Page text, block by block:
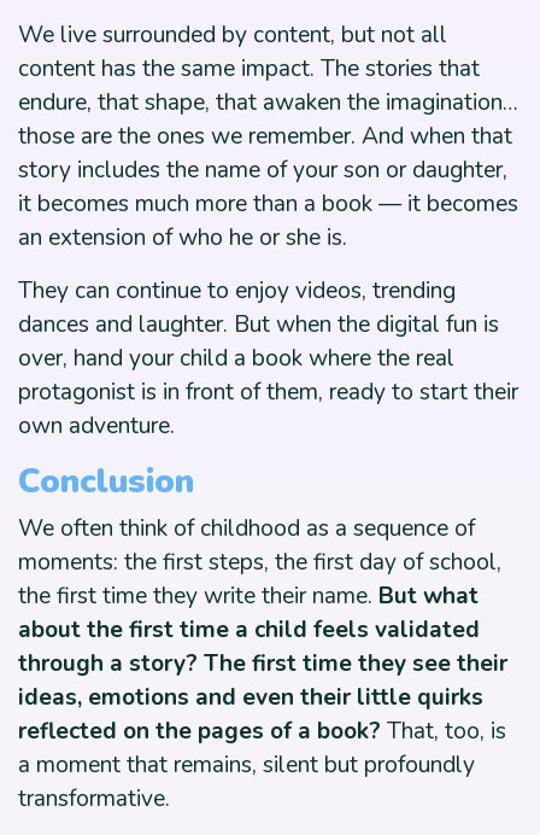
We live surrounded by content, but not all
content has the same impact. The stories that
endure, that shape, that awaken the imagination…
those are the ones we remember. And when that
story includes the name of your son or daughter,
it becomes much more than a book — it becomes
an extension of who he or she is.
They can continue to enjoy videos, trending
dances and laughter. But when the digital fun is
over, hand your child a book where the real
protagonist is in front of them, ready to start their
own adventure.
Conclusion
We often think of childhood as a sequence of
moments: the first steps, the first day of school,
the first time they write their name. But what
about the first time a child feels validated
through a story? The first time they see their
ideas, emotions and even their little quirks
reflected on the pages of a book? That, too, is
a moment that remains, silent but profoundly
transformative.